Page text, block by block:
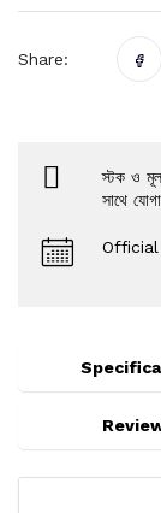
Share:
স্টক ও
সাথে